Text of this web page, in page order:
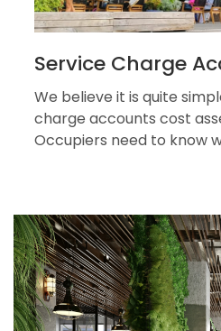
Service Charge
We believe it is quite
charge accounts cost
Occupiers need to know